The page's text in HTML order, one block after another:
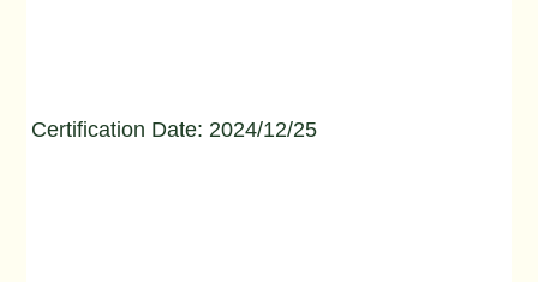
Certification Date: 2024/12/25